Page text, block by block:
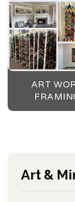
ART
Art &